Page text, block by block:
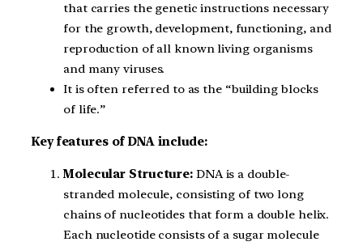
that carries the genetic instructions necessary
for the growth, development, functioning, and
reproduction of all known living organisms
and many viruses.
It is often referred to as the “building blocks
of life.”
Key features of DNA include:
Molecular Structure: DNA is a double-
stranded molecule, consisting of two long
chains of nucleotides that form a double helix.
Each nucleotide consists of a sugar molecule